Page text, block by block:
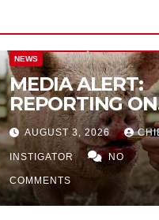
NEWS
MEDIA ALERT:
REPORTING ON
CITY TAX
INCREASE
AUGUST 3, 2026
INSTIGATOR NO
COMMENTS